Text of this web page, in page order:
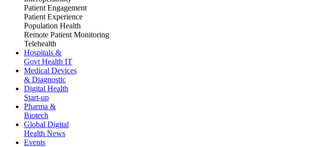
Patient Engagement
Patient Experience
Population Health
Remote Patient Monitoring
Telehealth
Hospitals &
Govt Health IT
Medical Devices
& Diagnostic
Digital Health
Start-up
Pharma &
Biotech
Global Digital
Health News
Events